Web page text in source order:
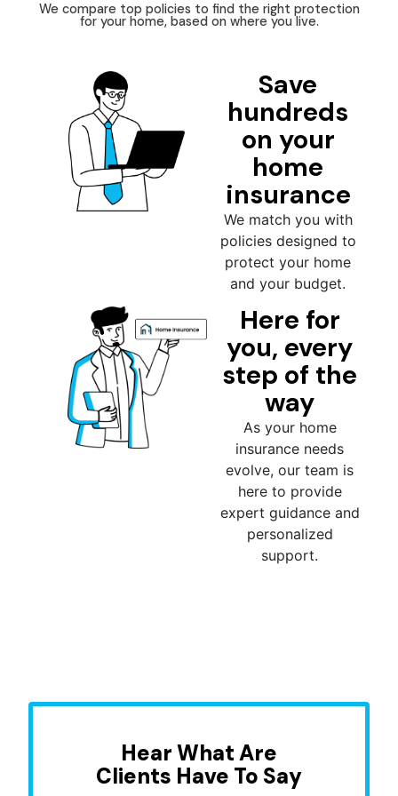
We compare top policies to find the right protection
for your home, based on where you live.
Save
hundreds
on your
home
insurance
We match you with
policies designed to
protect your home
and your budget.
Here for
you, every
step of the
way
As your home
insurance needs
evolve, our team is
here to provide
expert guidance and
personalized
support.
Hear What Are
Clients Have To Say